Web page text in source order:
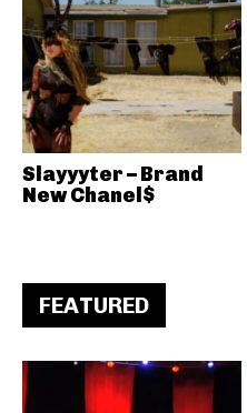
Slayyyter – Brand
New Chanel$
FEATURED